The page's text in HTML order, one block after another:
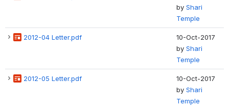
by Shari
Temple
2012-04 Letter.pdf
10-Oct-2017
by Shari
Temple
2012-05 Letter.pdf
10-Oct-2017
by Shari
Temple